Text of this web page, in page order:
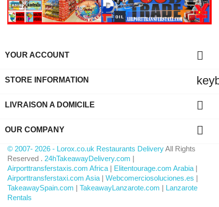
YOUR ACCOUNT 
STORE INFORMATION
LIVRAISON A DOMICILE 
OUR COMPANY 
© 2007- 2026 - Lorox.co.uk Restaurants DeliveryAll Rights
Reserved . 24hTakeawayDelivery.com |
Airporttransferstaxis.com Africa | Elitentourage.com Arabia |
Airporttransferstaxi.com Asia | Webcomerciosoluciones.es |
TakeawaySpain.com | TakeawayLanzarote.com | Lanzarote
Rentals